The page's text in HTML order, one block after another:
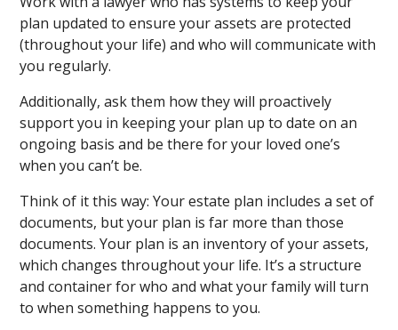
plan updated to ensure your assets are protected
(throughout your life) and who will communicate with
you regularly.
Additionally, ask them how they will proactively
support you in keeping your plan up to date on an
ongoing basis and be there for your loved one’s
when you can’t be.
Think of it this way: Your estate plan includes a set of
documents, but your plan is far more than those
documents. Your plan is an inventory of your assets,
which changes throughout your life. It’s a structure
and container for who and what your family will turn
to when something happens to you.